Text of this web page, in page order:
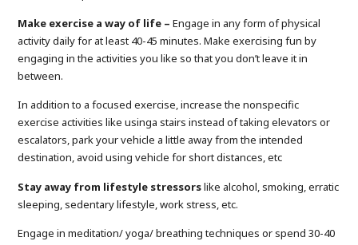
Make exercise a way of life –Engage in any form of physical
activity daily for at least 40-45 minutes. Make exercising fun by
engaging in the activities you like so that you don’t leave it in
between.
In addition to a focused exercise, increase the nonspecific
exercise activities like usinga stairs instead of taking elevators or
escalators, park your vehicle a little away from the intended
destination, avoid using vehicle for short distances, etc
Stay away from lifestyle stressorslike alcohol, smoking, erratic
sleeping, sedentary lifestyle, work stress, etc.
Engage in meditation/ yoga/ breathing techniques or spend 30-40